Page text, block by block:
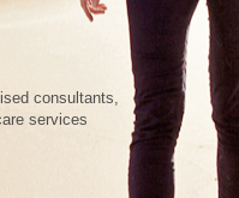
consultants,
services